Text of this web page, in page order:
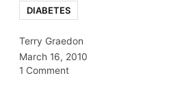
DIABETES
Terry Graedon
March 16, 2010
1 Comment